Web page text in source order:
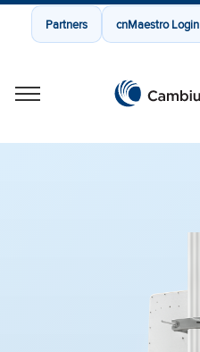
Partners cnMaestro Login